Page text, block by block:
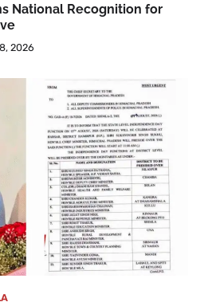
National Recognition for
2026